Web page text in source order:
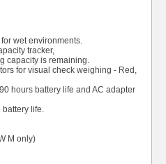
wet environments.
tracker,
capacity is remaining.
for visual check weighing - Red,
hours battery life and AC adapter
battery life.
M only)